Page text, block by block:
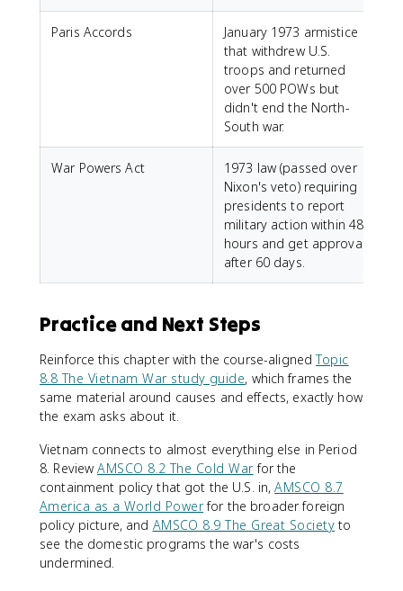
Paris Accords
January 1973 armistice
that withdrew U.S.
troops and returned
over 500 POWs but
didn't end the North-
South war.
War Powers Act
1973 law (passed over
Nixon's veto) requiring
presidents to report
military action within 48
hours and get approval
after 60 days.
Practice and Next Steps
Reinforce this chapter with the course-alignedTopic
8.8 The Vietnam War study guide, which frames the
same material around causes and effects, exactly how
the exam asks about it.
Vietnam connects to almost everything else in Period
8. ReviewAMSCO 8.2 The Cold Warfor the
containment policy that got the U.S. in,AMSCO 8.7
America as a World Powerfor the broader foreign
policy picture, and AMSCO 8.9 The Great Society to
see the domestic programs the war's costs
undermined.